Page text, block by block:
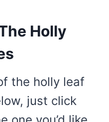
Holly
the holly leaf
just click